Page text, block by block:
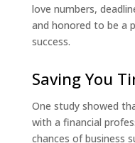
love numbers,
and honored to be a
success.
Saving You
One study showed
with a financial
chances of business